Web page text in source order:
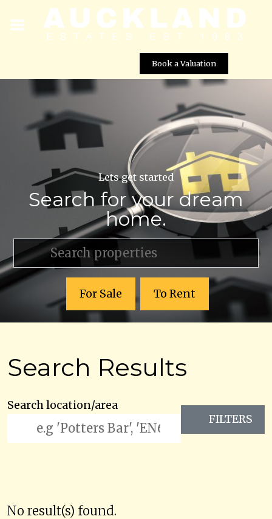
Book a Valuation
Lets get started
Search for your dream
home.
For Sale To Rent
Search Results
Search location/area
FILTERS
No result(s) found.